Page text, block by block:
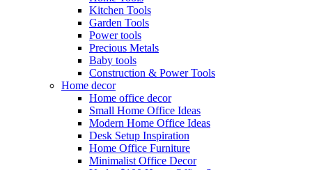
Kitchen Tools
Garden Tools
Power tools
Precious Metals
Baby tools
Construction & Power Tools
Home decor
Home office decor
Small Home Office Ideas
Modern Home Office Ideas
Desk Setup Inspiration
Home Office Furniture
Minimalist Office Decor